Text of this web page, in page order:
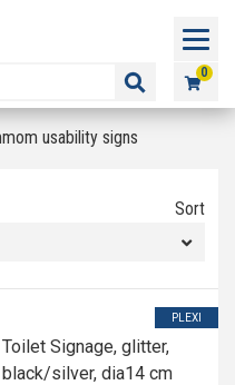
0
usability signs
Sort
PLEXI
Toilet Signage, glitter,
black/silver, dia14 cm